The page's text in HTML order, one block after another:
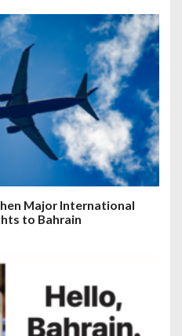
Major International
to Bahrain